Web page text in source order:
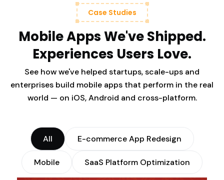
Case Studies
Mobile Apps We've Shipped.
Experiences Users Love.
See how we've helped startups, scale-ups and
enterprises build mobile apps that perform in the real
world — on iOS, Android and cross-platform.
All E-commerce App Redesign
Mobile SaaS Platform Optimization